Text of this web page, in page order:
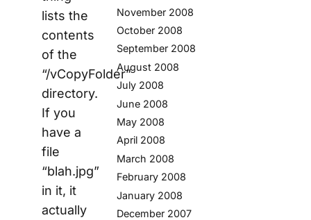
lists the
contents
of the
“/vCopyFolder”
directory.
If you
have a
file
“blah.jpg”
in it, it
actually
November 2008
October 2008
September 2008
August 2008
July 2008
June 2008
May 2008
April 2008
March 2008
February 2008
January 2008
December 2007